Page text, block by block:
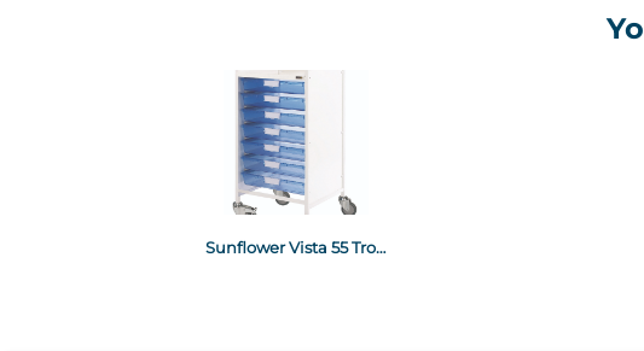
Sunflower Vista 55 Trolley Blue Trays